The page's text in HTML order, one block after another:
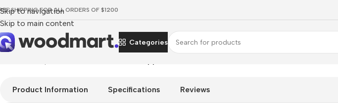
Skip to navigation
Skip to main content
SHIPPING FOR ALL ORDERS OF $1200
Categories
Product Information Specifications Reviews